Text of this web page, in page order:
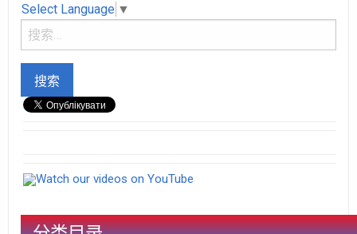
Select Language ▼
Watch our videos on YouTube